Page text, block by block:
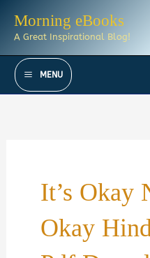
Morning eBooks
A Great Inspirational Blog!
MENU
It’s Okay
Okay